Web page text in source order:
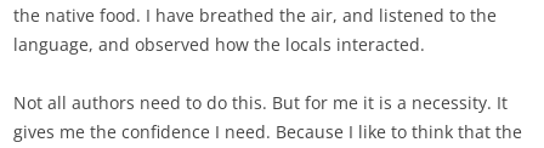
the native food. I have breathed the air, and listened to the
language, and observed how the locals interacted.
Not all authors need to do this. But for me it is a necessity. It
gives me the confidence I need. Because I like to think that the